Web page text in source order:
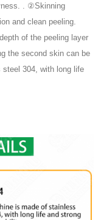
. ②Skinning
and clean peeling.
of the peeling layer
the second skin can be
304, with long life